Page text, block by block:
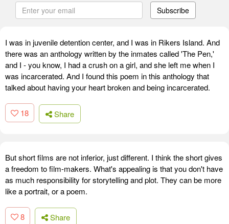
Subscribe
I was in juvenile detention center, and I was in Rikers Island. And
there was an anthology written by the inmates called 'The Pen,'
and I - you know, I had a crush on a girl, and she left me when I
was incarcerated. And I found this poem in this anthology that
talked about having your heart broken and being incarcerated.
18 Share
But short films are not inferior, just different. I think the short gives
a freedom to film-makers. What's appealing is that you don't have
as much responsibility for storytelling and plot. They can be more
like a portrait, or a poem.
8 Share